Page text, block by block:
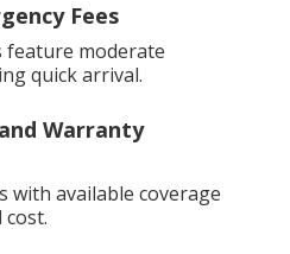
Fees
feature moderate
quick arrival.
Warranty
with available coverage